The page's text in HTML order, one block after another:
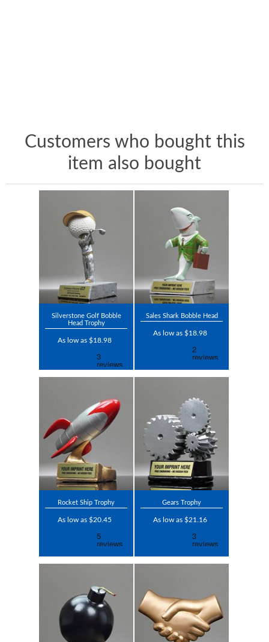
Customers who bought this
item also bought
Silverstone Golf Bobble
Head Trophy
As low as $18.98
Sales Shark Bobble Head
As low as $18.98
Rocket Ship Trophy
As low as $20.45
Gears Trophy
As low as $21.16